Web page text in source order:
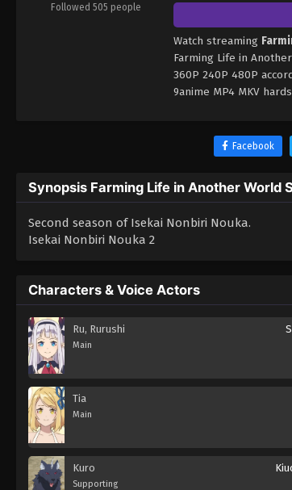
Followed 505 people
Watch streaming
Farming Life in
360P 240P 480P
9anime MP4 MKV
Facebook
Synopsis Farming Life in Another World
Second season of Isekai Nonbiri Nouka.
Isekai Nonbiri Nouka 2
Characters & Voice Actors
Ru, Rurushi
Main
Tia
Main
Kuro
Supporting